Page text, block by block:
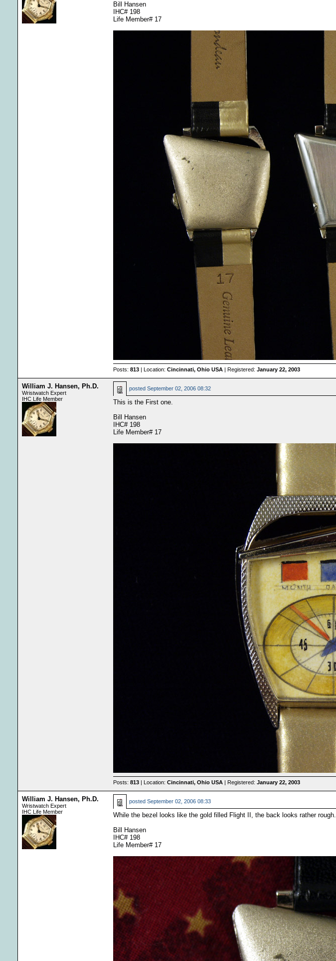
Bill Hansen
IHC# 198
Life Member# 17
Posts: 813 | Location: Cincinnati, Ohio USA | Registered: January 22, 2003
William J. Hansen, Ph.D.
Wristwatch Expert
IHC Life Member
posted September 02, 2006 08:32
This is the First one.
Bill Hansen
IHC# 198
Life Member# 17
Posts: 813 | Location: Cincinnati, Ohio USA | Registered: January 22, 2003
William J. Hansen, Ph.D.
Wristwatch Expert
IHC Life Member
posted September 02, 2006 08:33
While the bezel looks like the gold filled Flight II, the back looks rather rough.
Bill Hansen
IHC# 198
Life Member# 17